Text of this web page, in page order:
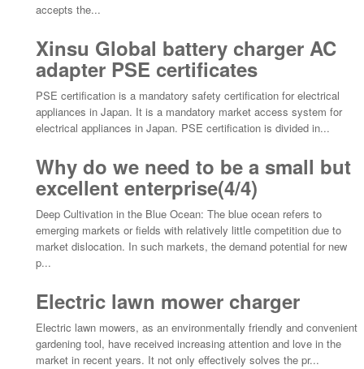
accepts the...
Xinsu Global battery charger AC
adapter PSE certificates
PSE certification is a mandatory safety certification for electrical
appliances in Japan. It is a mandatory market access system for
electrical appliances in Japan. PSE certification is divided in...
Why do we need to be a small but
excellent enterprise(4/4)
Deep Cultivation in the Blue Ocean: The blue ocean refers to
emerging markets or fields with relatively little competition due to
market dislocation. In such markets, the demand potential for new
p...
Electric lawn mower charger
Electric lawn mowers, as an environmentally friendly and convenient
gardening tool, have received increasing attention and love in the
market in recent years. It not only effectively solves the pr...